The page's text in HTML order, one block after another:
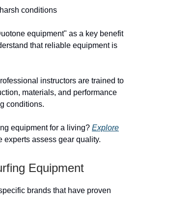
conditions
equipment" as a key benefit
that reliable equipment is
instructors are trained to
materials, and performance
conditions.
equipment for a living? Explore
experts assess gear quality.
Equipment
brands that have proven